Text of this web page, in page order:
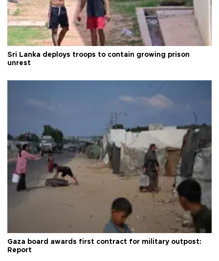
Sri Lanka deploys troops to contain growing prison
unrest
Gaza board awards first contract for military outpost:
Report